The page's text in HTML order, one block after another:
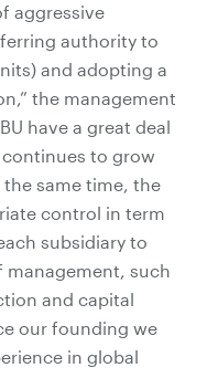
aggressive
authority to
and adopting a
the management
have a great deal
to grow
same time, the
control in term
subsidiary to
management, such
and capital
our founding we
in global